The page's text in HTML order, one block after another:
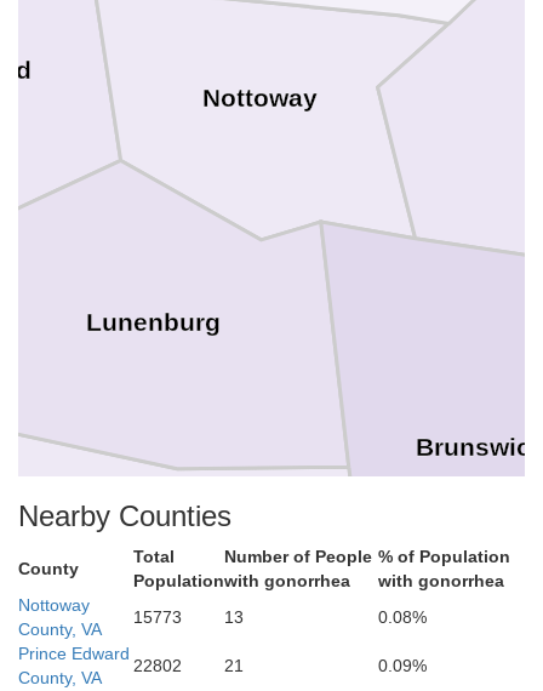
Nottoway
Mecklenburg
Lunenburg
Nearby Counties
County
Total
Population
Number of People
with gonorrhea
% of Population
with gonorrhea
Nottoway
County, VA
15773 13
0.08%
Prince Edward
County, VA
22802 21
0.09%